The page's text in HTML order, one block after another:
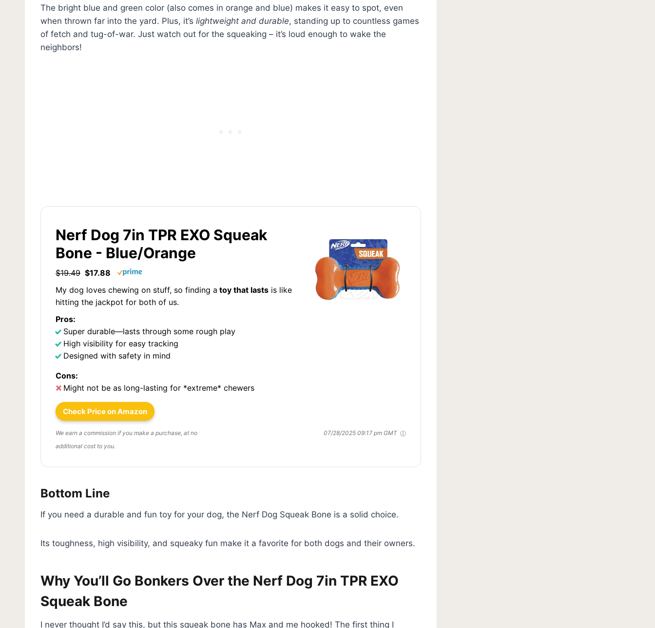
The bright blue and green color (also comes in orange and blue) makes it easy to spot, even
when thrown far into the yard. Plus, it’s lightweight and durable, standing up to countless games
of fetch and tug-of-war. Just watch out for the squeaking – it’s loud enough to wake the
neighbors!
Nerf Dog 7in TPR EXO Squeak
Bone - Blue/Orange
$19.49 $17.88
My dog loves chewing on stuff, so finding a toy that lasts is like
hitting the jackpot for both of us.
Pros:
Super durable—lasts through some rough play
High visibility for easy tracking
Designed with safety in mind
Cons:
Might not be as long-lasting for *extreme* chewers
Check Price on Amazon
We earn a commission if you make a purchase, at no
additional cost to you.
07/28/2025 09:17 pm GMT
Bottom Line
If you need a durable and fun toy for your dog, the Nerf Dog Squeak Bone is a solid choice.
Its toughness, high visibility, and squeaky fun make it a favorite for both dogs and their owners.
Why You’ll Go Bonkers Over the Nerf Dog 7in TPR EXO
Squeak Bone
I never thought I’d say this, but this squeak bone has Max and me hooked! The first thing I